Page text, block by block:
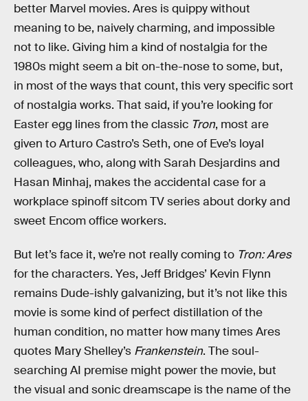
better Marvel movies. Ares is quippy without
meaning to be, naively charming, and impossible
not to like. Giving him a kind of nostalgia for the
1980s might seem a bit on-the-nose to some, but,
in most of the ways that count, this very specific sort
of nostalgia works. That said, if you’re looking for
Easter egg lines from the classic Tron, most are
given to Arturo Castro’s Seth, one of Eve’s loyal
colleagues, who, along with Sarah Desjardins and
Hasan Minhaj, makes the accidental case for a
workplace spinoff sitcom TV series about dorky and
sweet Encom office workers.
But let’s face it, we’re not really coming to Tron: Ares
for the characters. Yes, Jeff Bridges’ Kevin Flynn
remains Dude-ishly galvanizing, but it’s not like this
movie is some kind of perfect distillation of the
human condition, no matter how many times Ares
quotes Mary Shelley’s Frankenstein. The soul-
searching AI premise might power the movie, but
the visual and sonic dreamscape is the name of the